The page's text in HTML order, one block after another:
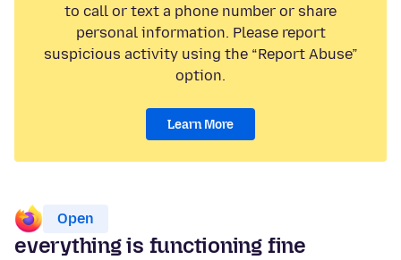
to call or text a phone number or share
personal information. Please report
suspicious activity using the “Report Abuse”
option.
Learn More
Open
everything is functioning fine